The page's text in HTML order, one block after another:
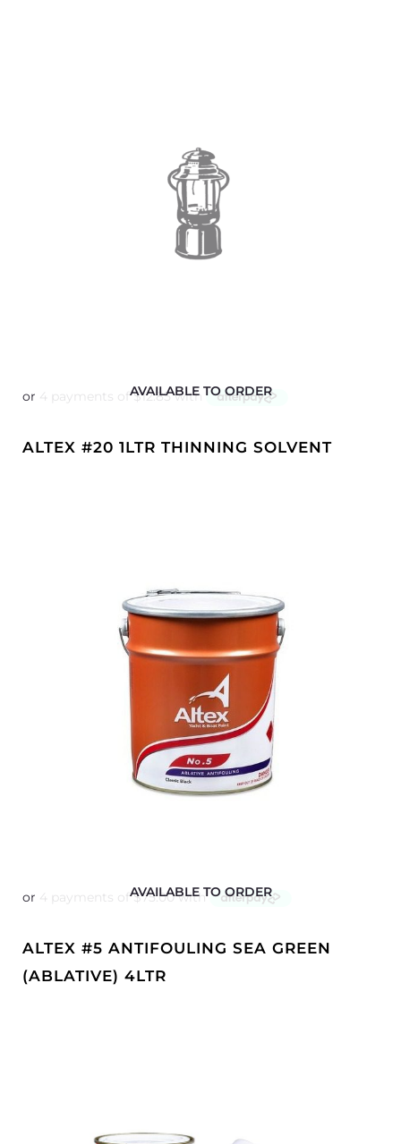
AVAILABLE TO ORDER
ALTEX #20 1LTR THINNING SOLVENT
AVAILABLE TO ORDER
ALTEX #5 ANTIFOULING SEA GREEN
(ABLATIVE) 4LTR